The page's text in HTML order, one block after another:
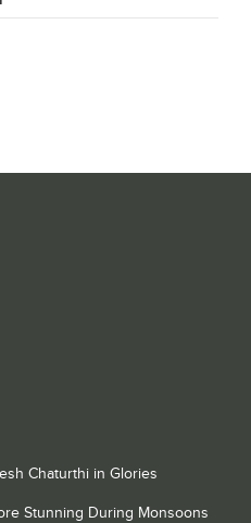
Chaturthi in Glories
Stunning During Monsoons